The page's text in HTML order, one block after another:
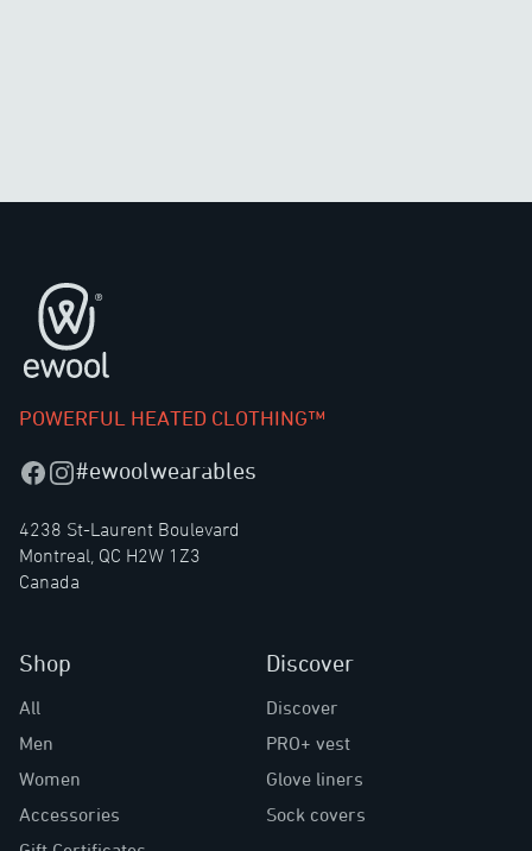
Footer
POWERFUL HEATED CLOTHING™
Facebook
Instagram
#ewoolwearables
4238 St-Laurent Boulevard
Montreal, QC H2W 1Z3
Canada
Shop
All
Men
Women
Accessories
Discover
Discover
PRO+ vest
Glove liners
Sock covers